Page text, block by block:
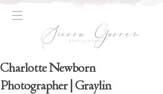
Charlotte Newborn
Photographer | Graylin